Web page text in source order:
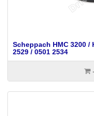
Scheppach HMC 3200 /
2529 / 0501 2534